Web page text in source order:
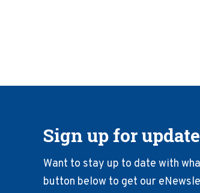
Sign up for
Want to stay up to date with
button below to get our